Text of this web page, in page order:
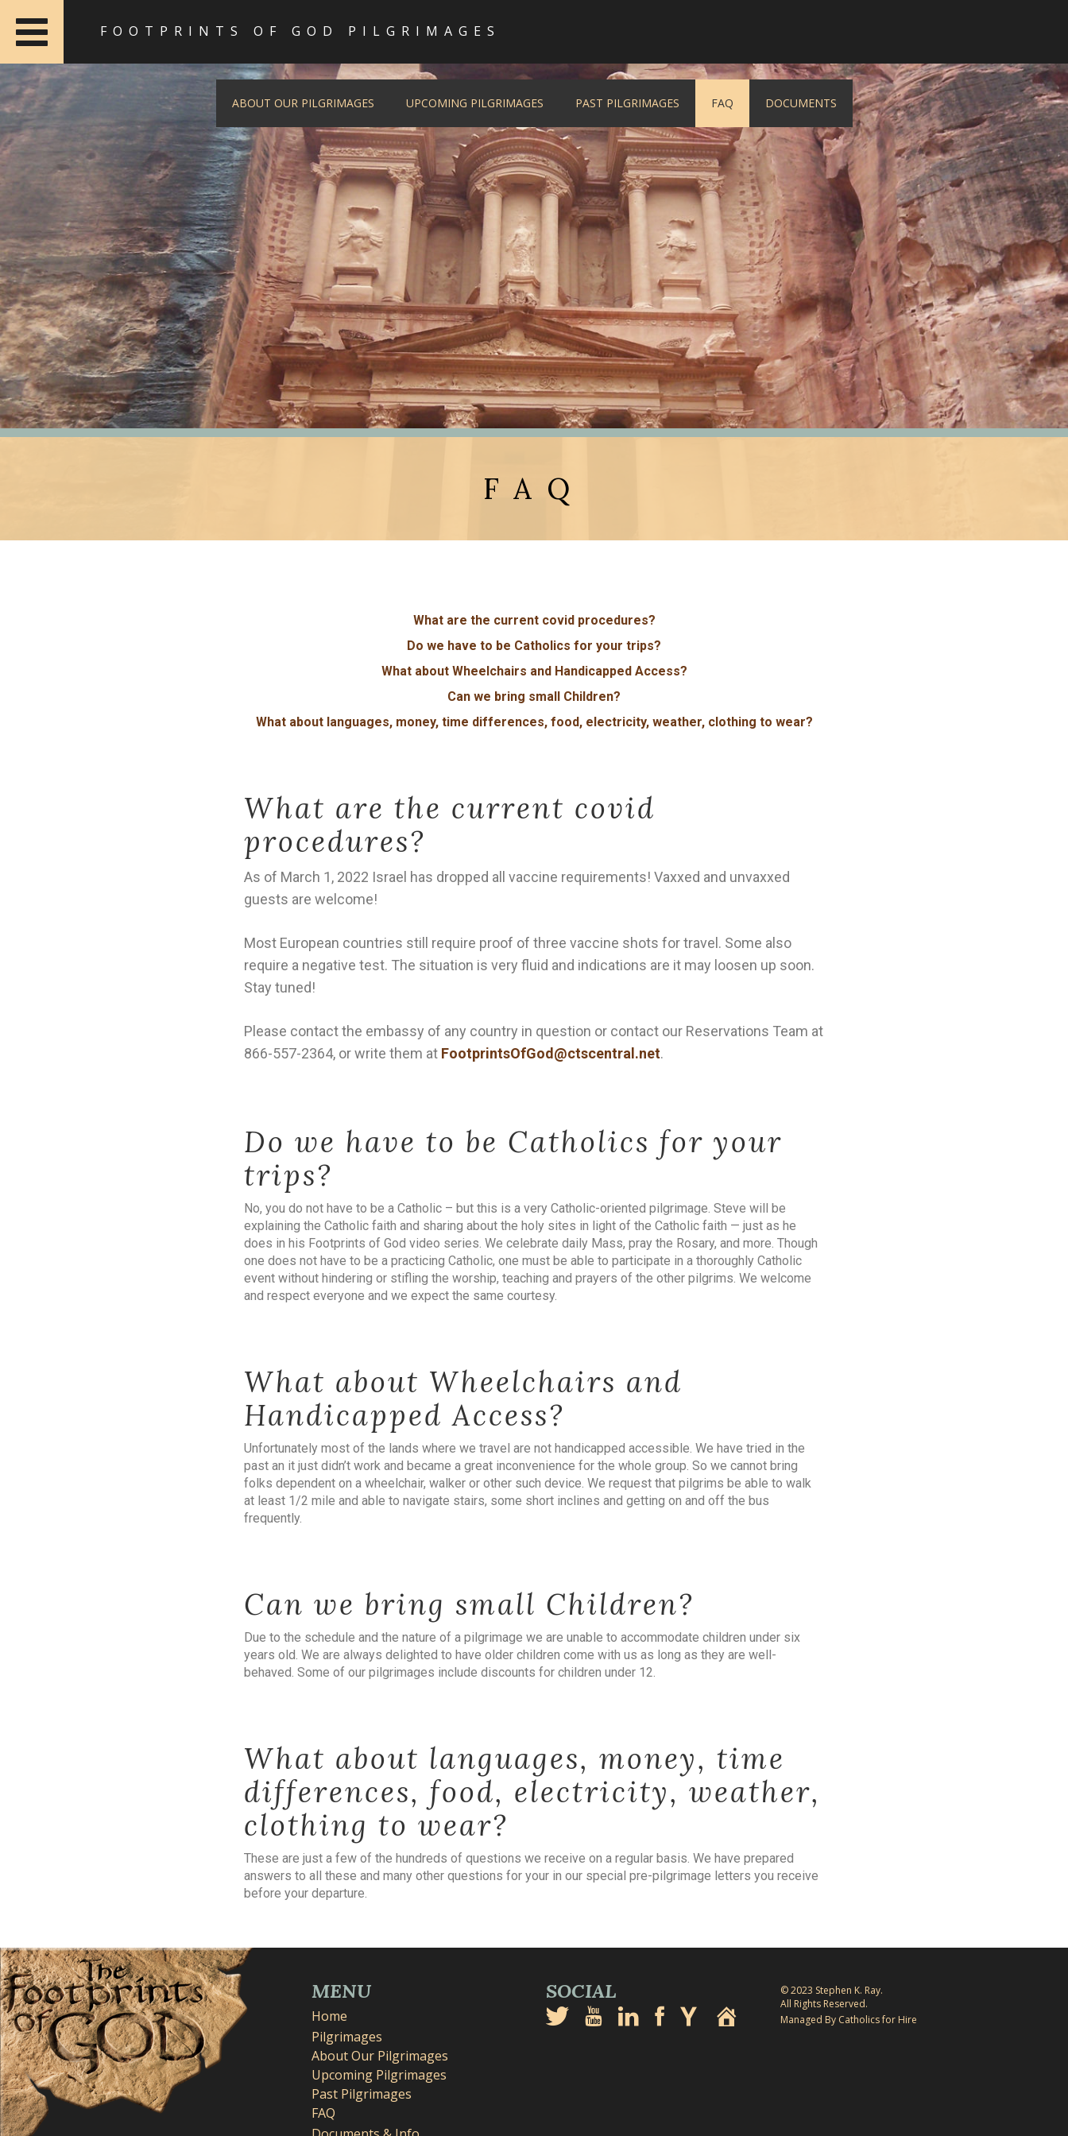
FOOTPRINTS OF GOD PILGRIMAGES
ABOUT OUR PILGRIMAGES UPCOMING PILGRIMAGES PAST PILGRIMAGES FAQ DOCUMENTS
FAQ
What are the current covid procedures?
Do we have to be Catholics for your trips?
What about Wheelchairs and Handicapped Access?
Can we bring small Children?
What about languages, money, time differences, food, electricity, weather, clothing to wear?
What are the current covid
procedures?
As of March 1, 2022 Israel has dropped all vaccine requirements! Vaxxed and unvaxxed
guests are welcome!
Most European countries still require proof of three vaccine shots for travel. Some also
require a negative test. The situation is very fluid and indications are it may loosen up soon.
Stay tuned!
Please contact the embassy of any country in question or contact our Reservations Team at
866-557-2364, or write them at FootprintsOfGod@ctscentral.net.
Do we have to be Catholics for your
trips?
No, you do not have to be a Catholic – but this is a very Catholic-oriented pilgrimage. Steve will be
explaining the Catholic faith and sharing about the holy sites in light of the Catholic faith — just as he
does in his Footprints of God video series. We celebrate daily Mass, pray the Rosary, and more. Though
one does not have to be a practicing Catholic, one must be able to participate in a thoroughly Catholic
event without hindering or stifling the worship, teaching and prayers of the other pilgrims. We welcome
and respect everyone and we expect the same courtesy.
What about Wheelchairs and
Handicapped Access?
Unfortunately most of the lands where we travel are not handicapped accessible. We have tried in the
past an it just didn’t work and became a great inconvenience for the whole group. So we cannot bring
folks dependent on a wheelchair, walker or other such device. We request that pilgrims be able to walk
at least 1/2 mile and able to navigate stairs, some short inclines and getting on and off the bus
frequently.
Can we bring small Children?
Due to the schedule and the nature of a pilgrimage we are unable to accommodate children under six
years old. We are always delighted to have older children come with us as long as they are well-
behaved. Some of our pilgrimages include discounts for children under 12.
What about languages, money, time
differences, food, electricity, weather,
clothing to wear?
These are just a few of the hundreds of questions we receive on a regular basis. We have prepared
answers to all these and many other questions for your in our special pre-pilgrimage letters you receive
before your departure.
MENU
Home
Pilgrimages
About Our Pilgrimages
Upcoming Pilgrimages
Past Pilgrimages
FAQ
SOCIAL
© 2023 Stephen K. Ray.
All Rights Reserved.
Managed By Catholics for Hire